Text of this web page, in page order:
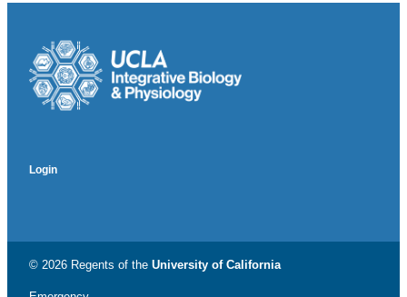
Login
© 2026 Regents of the University of California